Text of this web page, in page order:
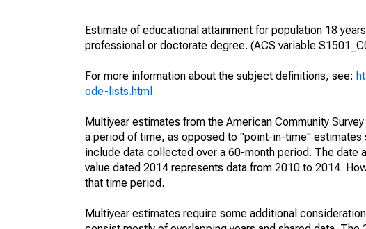
Estimate of educational attainment for population 18
professional or doctorate degree. (ACS variable
For more information about the subject definitions, see:
ode-lists.html .
Multiyear estimates from the American Community
a period of time, as opposed to "point-in-time"
include data collected over a 60-month period. The date
value dated 2014 represents data from 2010 to 2014.
that time period.
Multiyear estimates require some additional